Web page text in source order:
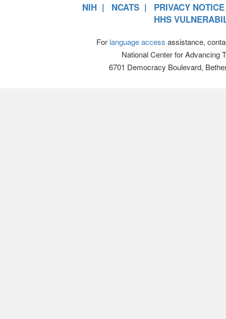
NIH NCATS
PRIVACY NOTICE
HHS
For language access assistance,
National Center for Advancing
6701 Democracy Boulevard,